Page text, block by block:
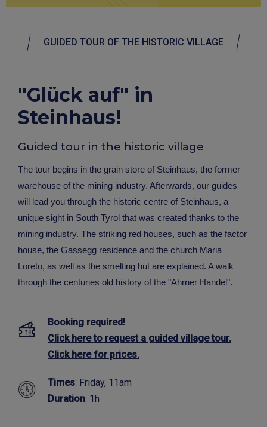
GUIDED TOUR OF THE HISTORIC VILLAGE
"Glück auf" in
Steinhaus!
Guided tour in the historic village
The tour begins in the grain store of Steinhaus, the former
warehouse of the mining industry. Afterwards, our guides
will lead you through the historic centre of Steinhaus, a
unique sight in South Tyrol that was created thanks to the
mining industry. The striking red houses, such as the factor
house, the Gassegg residence and the church Maria
Loreto, as well as the smelting hut are explained. A walk
through the centuries old history of the "Ahrner Handel".
Booking required!
Click here to request a guided village tour.
Click here for prices.
Times: Friday, 11am
Duration: 1h